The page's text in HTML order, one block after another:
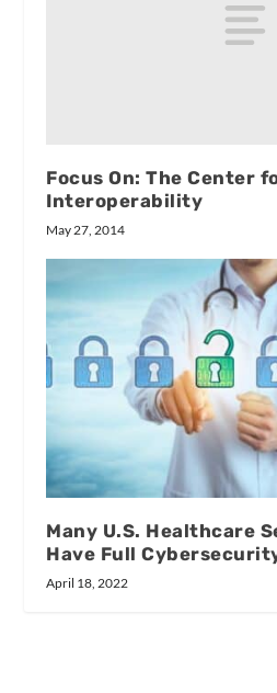
Focus On: The Center
Interoperability
May 27, 2014
Many U.S. Healthcare
Have Full
April 18, 2022